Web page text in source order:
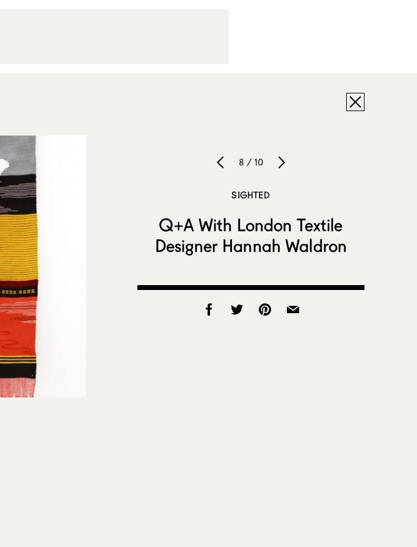
8 / 10
SIGHTED
Q+A With London Textile
Designer Hannah Waldron